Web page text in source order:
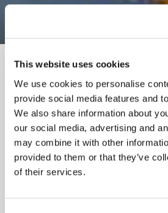
This website uses cookies
We use cookies to personalise
provide social media features and
We also share information about
our social media, advertising and
may combine it with other
provided to them or that they’ve
of their services.
BREADCRUMB
COLUMBIA
WETLANDS
CAMPING